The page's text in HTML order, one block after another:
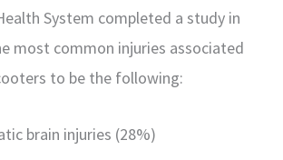
System completed a study in
most common injuries associated
to be the following:
brain injuries (28%)